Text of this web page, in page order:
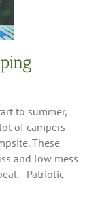
to summer,
of campers
These
and low mess
Patriotic